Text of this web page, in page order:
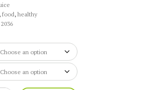
, food, healthy
2036